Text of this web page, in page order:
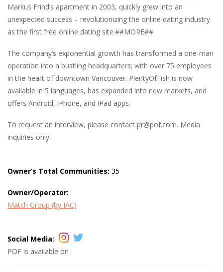
Markus Frind’s apartment in 2003, quickly grew into an
unexpected success – revolutionizing the online dating industry
as the first free online dating site.##MORE##
The company’s exponential growth has transformed a one-man
operation into a bustling headquarters; with over 75 employees
in the heart of downtown Vancouver. PlentyOfFish is now
available in 5 languages, has expanded into new markets, and
offers Android, iPhone, and iPad apps.
To request an interview, please contact pr@pof.com. Media
inquiries only.
Owner’s Total Communities: 35
Owner/Operator:
Match Group (by IAC)
Social Media:
POF is available on